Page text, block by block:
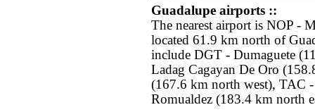
Guadalupe airports ::
The nearest airport is NOP -
located 61.9 km north of
include DGT - Dumaguete
Ladag Cagayan De Oro
(167.6 km north west), TAC
Romualdez (183.4 km north